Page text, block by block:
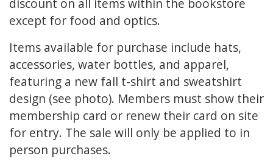
except for food and optics.
Items available for purchase include hats,
accessories, water bottles, and apparel,
featuring a new fall t-shirt and sweatshirt
design (see photo). Members must show their
membership card or renew their card on site
for entry. The sale will only be applied to in
person purchases.